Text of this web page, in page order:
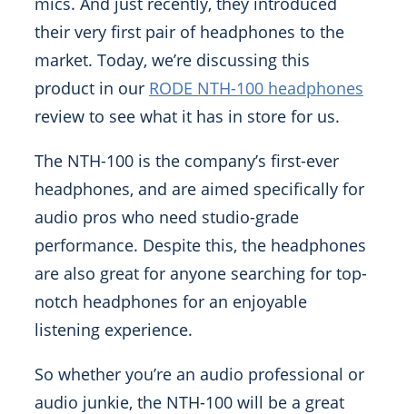
their very first pair of headphones to the
market. Today, we’re discussing this
product in our RODE NTH-100 headphones
review to see what it has in store for us.
The NTH-100 is the company’s first-ever
headphones, and are aimed specifically for
audio pros who need studio-grade
performance. Despite this, the headphones
are also great for anyone searching for top-
notch headphones for an enjoyable
listening experience.
So whether you’re an audio professional or
audio junkie, the NTH-100 will be a great